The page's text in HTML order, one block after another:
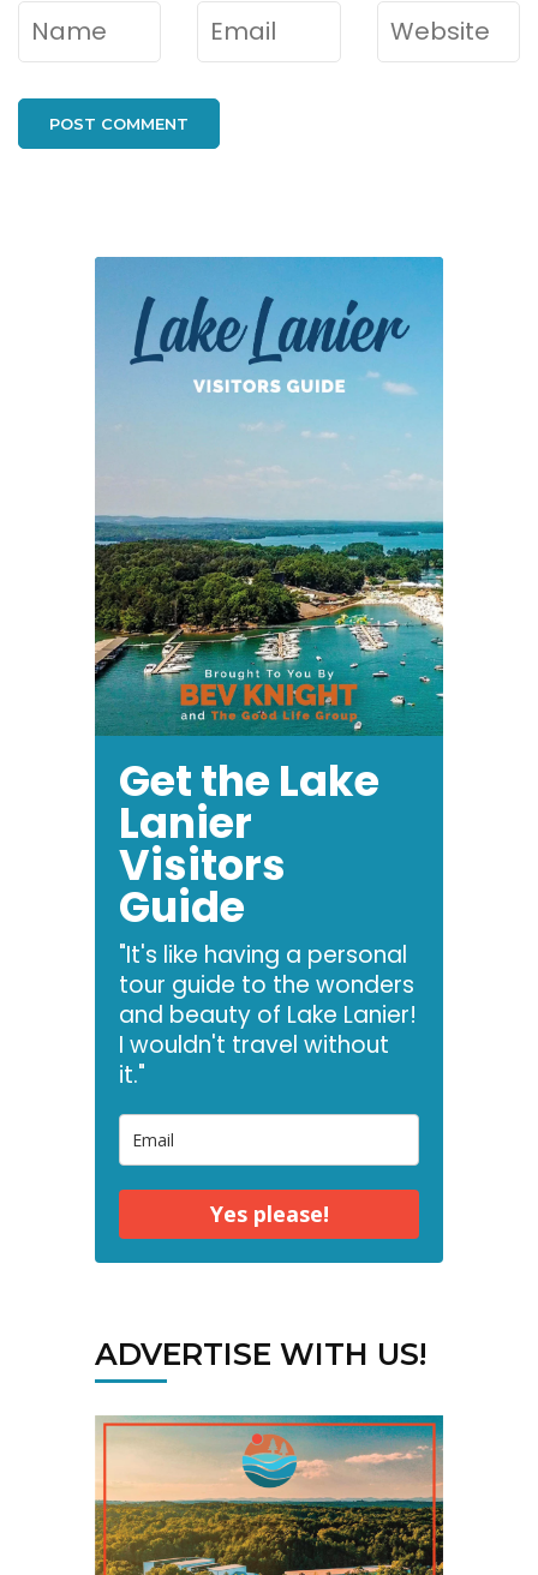
Name* Email* Website
Get the Lake
Lanier
Visitors
Guide
"It's like having a personal
tour guide to the wonders
and beauty of Lake Lanier!
I wouldn't travel without
it."
Yes please!
ADVERTISE WITH US!